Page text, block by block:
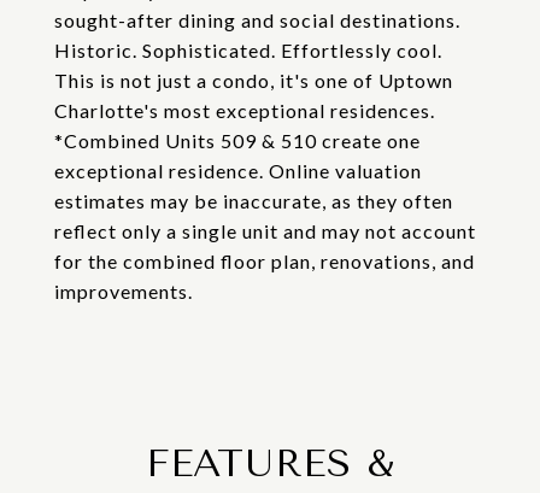
sought-after dining and social destinations.
Historic. Sophisticated. Effortlessly cool.
This is not just a condo, it's one of Uptown
Charlotte's most exceptional residences.
*Combined Units 509 & 510 create one
exceptional residence. Online valuation
estimates may be inaccurate, as they often
reflect only a single unit and may not account
for the combined floor plan, renovations, and
improvements.
FEATURES &